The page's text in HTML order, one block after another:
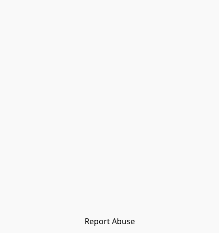
Report Abuse